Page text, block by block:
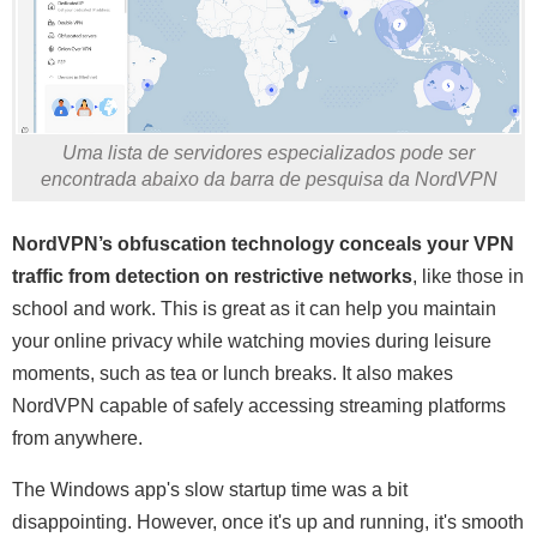
Uma lista de servidores especializados pode ser
encontrada abaixo da barra de pesquisa da NordVPN
NordVPN’s obfuscation technology conceals your VPN
traffic from detection on restrictive networks, like those in
school and work. This is great as it can help you maintain
your online privacy while watching movies during leisure
moments, such as tea or lunch breaks. It also makes
NordVPN capable of safely accessing streaming platforms
from anywhere.
The Windows app's slow startup time was a bit
disappointing. However, once it's up and running, it's smooth